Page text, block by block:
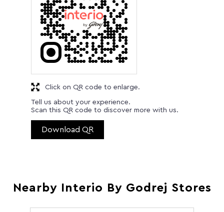
Tell us about your experience.
Scan this QR code to discover more with us.
Download QR
Click on QR code to enlarge.
Nearby Interio By Godrej Stores